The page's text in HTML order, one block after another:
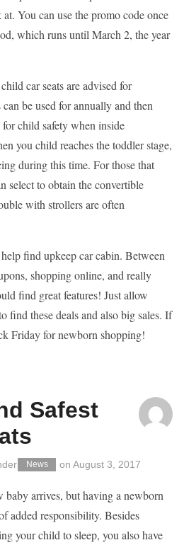
You can use the promo code once
which runs until March 2, the year
car seats are advised for
be used for annually and then
child safety when inside
you child reaches the toddler stage,
during this time. For those that
select to obtain the convertible
with strollers are often
find upkeep car cabin. Between
shopping online, and really
find great features! Just allow
find these deals and also big sales. If
Friday for newborn shopping!
Safest
News onAugust 3, 2017
arrives, but having a newborn
added responsibility. Besides
your child to sleep, you also have